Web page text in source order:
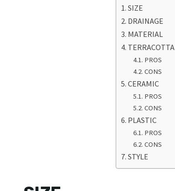
SIZE
DRAINAGE
MATERIAL
TERRACOTTA
PROS
CONS
CERAMIC
PROS
CONS
PLASTIC
PROS
CONS
STYLE